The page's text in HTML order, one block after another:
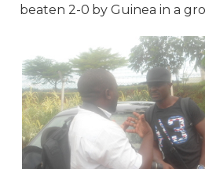
beaten 2-0 by Guinea in a